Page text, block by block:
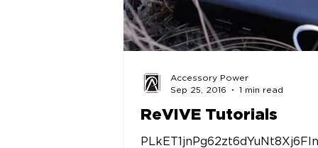
ReVIVE Tutorials
Accessory Power
Sep 25, 2016
1 min read